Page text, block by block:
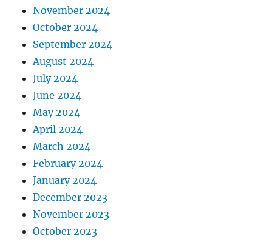
November 2024
October 2024
September 2024
August 2024
July 2024
June 2024
May 2024
April 2024
March 2024
February 2024
January 2024
December 2023
November 2023
October 2023